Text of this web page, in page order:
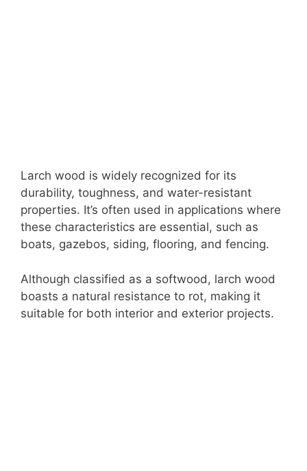
Larch wood is widely recognized for its
durability, toughness, and water-resistant
properties. It’s often used in applications where
these characteristics are essential, such as
boats, gazebos, siding, flooring, and fencing.
Although classified as a softwood, larch wood
boasts a natural resistance to rot, making it
suitable for both interior and exterior projects.